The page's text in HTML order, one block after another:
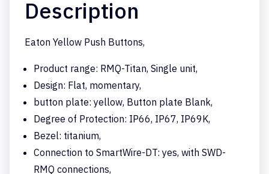
Description
Eaton Yellow Push Buttons,
Product range: RMQ-Titan, Single unit,
Design: Flat, momentary,
button plate: yellow, Button plate Blank,
Degree of Protection: IP66, IP67, IP69K,
Bezel: titanium,
Connection to SmartWire-DT: yes, with SWD-
RMQ connections,